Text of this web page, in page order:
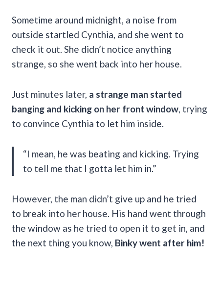
Sometime around midnight, a noise from
outside startled Cynthia, and she went to
check it out. She didn’t notice anything
strange, so she went back into her house.
Just minutes later, a strange man started
banging and kicking on her front window, trying
to convince Cynthia to let him inside.
“I mean, he was beating and kicking. Trying
to tell me that I gotta let him in.”
However, the man didn’t give up and he tried
to break into her house. His hand went through
the window as he tried to open it to get in, and
the next thing you know, Binky went after him!